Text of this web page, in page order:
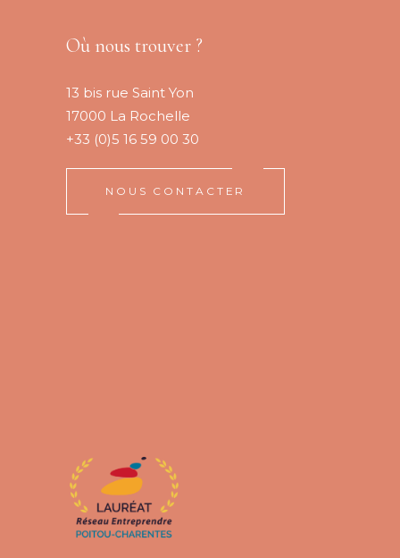
Où nous trouver ?
13 bis rue Saint Yon
17000 La Rochelle
+33 (0)5 16 59 00 30
NOUS CONTACTER